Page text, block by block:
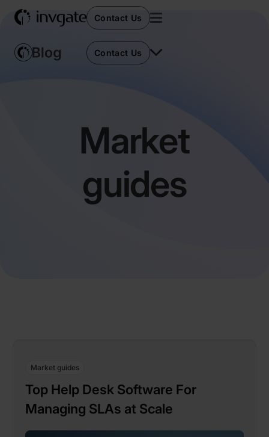
Contact Us
Contact Us
Market
guides
Market guides
Top Help Desk Software For
Managing SLAs at Scale